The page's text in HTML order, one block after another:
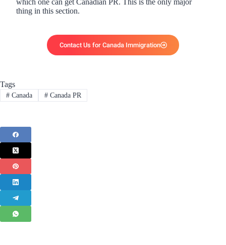
thing in this section.
Contact Us for Canada Immigration
Tags
#Canada #Canada PR